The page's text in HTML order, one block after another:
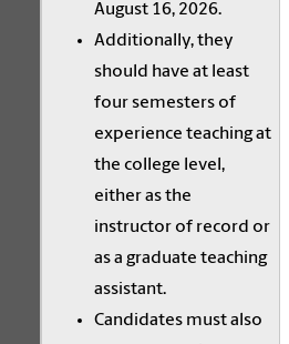
August 16, 2026.
Additionally, they
should have at least
four semesters of
experience teaching at
the college level,
either as the
instructor of record or
as a graduate teaching
assistant.
Candidates must also